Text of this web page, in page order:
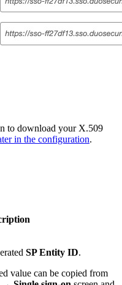
to download your X.509
in the configuration.
SP Entity ID.
value can be copied from